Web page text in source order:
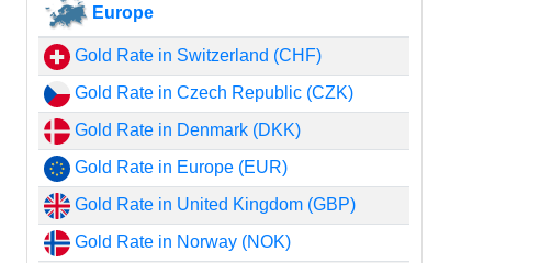
Europe
Gold Rate in Switzerland (CHF)
Gold Rate in Czech Republic (CZK)
Gold Rate in Denmark (DKK)
Gold Rate in Europe (EUR)
Gold Rate in United Kingdom (GBP)
Gold Rate in Norway (NOK)